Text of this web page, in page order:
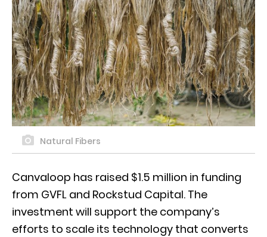
Natural Fibers
Canvaloop has raised $1.5 million in funding
from GVFL and Rockstud Capital. The
investment will support the company’s
efforts to scale its technology that converts